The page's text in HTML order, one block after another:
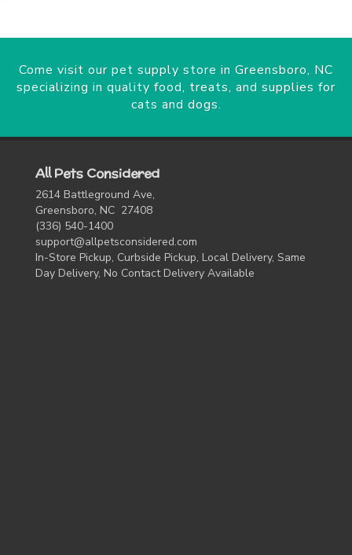
Come visit our pet supply store in Greensboro, NC
specializing in quality food, treats, and supplies for
cats and dogs.
All Pets Considered
2614 Battleground Ave,
Greensboro, NC 27408
(336) 540-1400
support@allpetsconsidered.com
In-Store Pickup, Curbside Pickup, Local Delivery, Same
Day Delivery, No Contact Delivery Available